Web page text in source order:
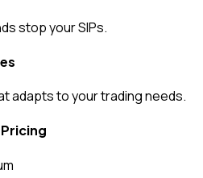
stop your SIPs.
adapts to your trading needs.